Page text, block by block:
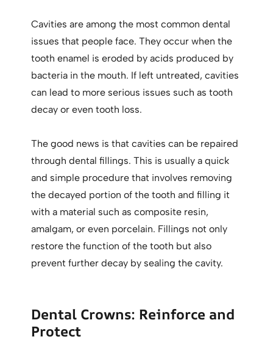
Cavities are among the most common dental
issues that people face. They occur when the
tooth enamel is eroded by acids produced by
bacteria in the mouth. If left untreated, cavities
can lead to more serious issues such as tooth
decay or even tooth loss.
The good news is that cavities can be repaired
through dental fillings. This is usually a quick
and simple procedure that involves removing
the decayed portion of the tooth and filling it
with a material such as composite resin,
amalgam, or even porcelain. Fillings not only
restore the function of the tooth but also
prevent further decay by sealing the cavity.
Dental Crowns: Reinforce and
Protect